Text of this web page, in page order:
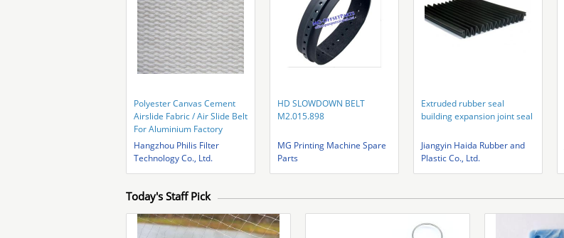
Polyester Canvas Cement
Airslide Fabric / Air Slide Belt
For Aluminium Factory
Hangzhou Philis Filter
Technology Co., Ltd.
HD SLOWDOWN BELT
M2.015.898
MG Printing Machine Spare
Parts
Extruded rubber seal
building expansion joint seal
Jiangyin Haida Rubber and
Plastic Co., Ltd.
Today's Staff Pick